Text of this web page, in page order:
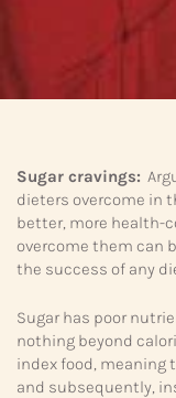
Sugar cravings:
dieters overcome in
better, more health-
overcome them can
the success of any
Sugar has poor
nothing beyond
index food, meaning
and subsequently,